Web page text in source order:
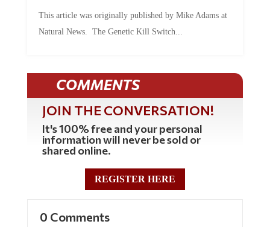
This article was originally published by Mike Adams at
Natural News. The Genetic Kill Switch...
COMMENTS
JOIN THE CONVERSATION!
It's 100% free and your personal
information will never be sold or
shared online.
REGISTER HERE
0 Comments